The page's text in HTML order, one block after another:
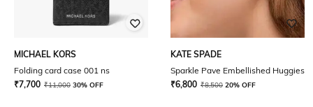
MICHAEL KORS
Folding card case 001 ns
₹7,700 ₹11,000 30% OFF
KATE SPADE
Sparkle Pave Embellished Huggies
₹6,800 ₹8,500 20% OFF